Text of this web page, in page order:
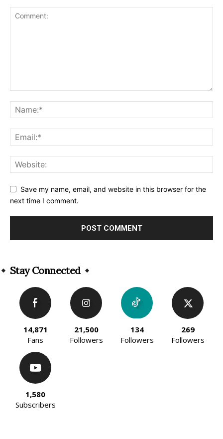
Save my name, email, and website in this browser for the
next time I comment.
Stay Connected
14,871
Fans
21,500
Followers
134
Followers
269
Followers
1,580
Subscribers